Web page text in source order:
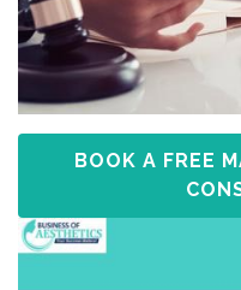
BOOK A FREE